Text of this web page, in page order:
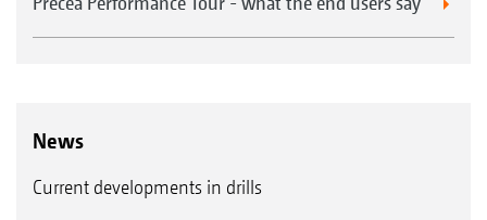
News
Current developments in drills